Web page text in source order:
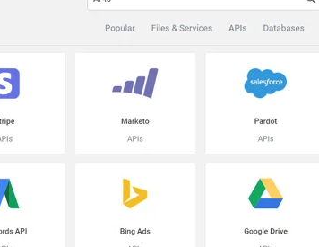
any time. For more information on how to
and respecting your privacy, please review our
to store and process the personal
you the content requested.